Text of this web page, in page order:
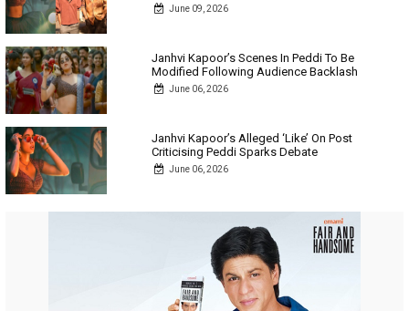
June 09, 2026
Janhvi Kapoor’s Scenes In Peddi To Be
Modified Following Audience Backlash
June 06, 2026
Janhvi Kapoor’s Alleged ‘Like’ On Post
Criticising Peddi Sparks Debate
June 06, 2026